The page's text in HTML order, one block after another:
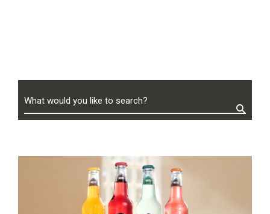
What would you like to search?